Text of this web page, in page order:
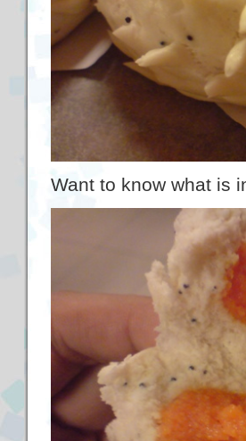
Want to know what is